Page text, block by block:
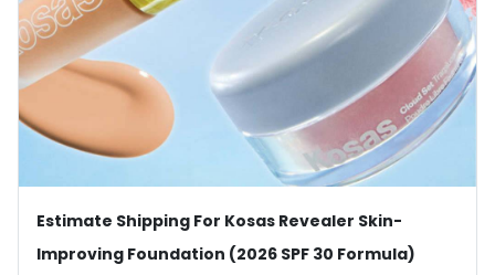
Estimate Shipping For Kosas Revealer Skin-
Improving Foundation (2026 SPF 30 Formula)